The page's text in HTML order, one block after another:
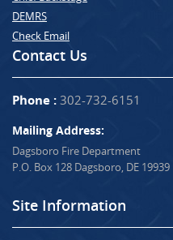
DEMRS
Check Email
Contact Us
Phone : 302-732-6151
Mailing Address:
Dagsboro Fire Department
P.O. Box 128 Dagsboro, DE 19939
Site Information